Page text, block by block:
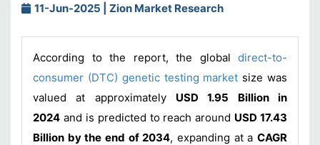
11-Jun-2025 | Zion Market Research
According to the report, the global direct-to-
consumer (DTC) genetic testing market size was
valued at approximately USD 1.95 Billion in
2024 and is predicted to reach around USD 17.43
Billion by the end of 2034, expanding at aCAGR